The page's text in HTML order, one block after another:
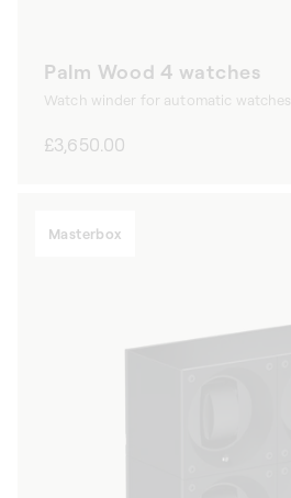
Palm Wood 4 watches
Watch winder for automatic watches
Regular
£3,650.00
Masterbox